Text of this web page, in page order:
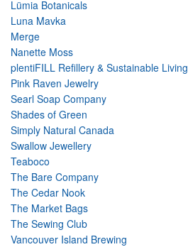
Lümia Botanicals
Luna Mavka
Merge
Nanette Moss
plentiFILL Refillery & Sustainable Living
Pink Raven Jewelry
Searl Soap Company
Shades of Green
Simply Natural Canada
Swallow Jewellery
Teaboco
The Bare Company
The Cedar Nook
The Market Bags
The Sewing Club
Vancouver Island Brewing